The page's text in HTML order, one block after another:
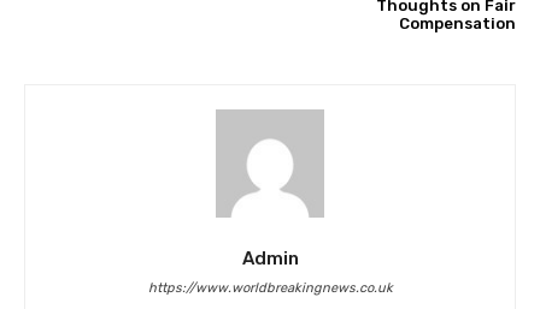
Thoughts on Fair
Compensation
Admin
https://www.worldbreakingnews.co.uk